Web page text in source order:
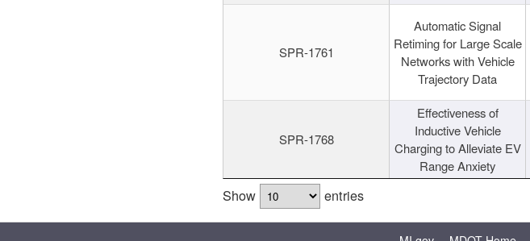
SPR-1761
Automatic Signal
Retiming for Large Scale
Networks with Vehicle
Trajectory Data
SPR-1768
Effectiveness of
Inductive Vehicle
Charging to Alleviate EV
Range Anxiety
Show entries